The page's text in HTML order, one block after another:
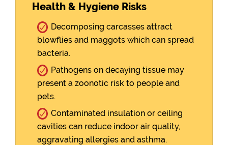
Health & Hygiene Risks
Decomposing carcasses attract
blowflies and maggots which can spread
bacteria.
Pathogens on decaying tissue may
present a zoonotic risk to people and
pets.
Contaminated insulation or ceiling
cavities can reduce indoor air quality,
aggravating allergies and asthma.